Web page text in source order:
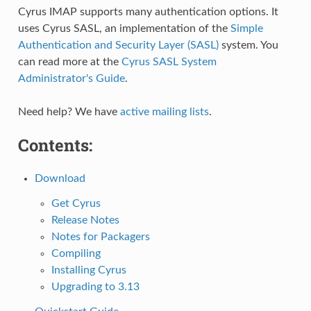
Cyrus IMAP supports many authentication options. It
uses Cyrus SASL, an implementation of the Simple
Authentication and Security Layer (SASL)system. You
can read more at the Cyrus SASL System
Administrator's Guide.
Need help? We have active mailing lists.
Contents:
Download
Get Cyrus
Release Notes
Notes for Packagers
Compiling
Installing Cyrus
Upgrading to 3.13